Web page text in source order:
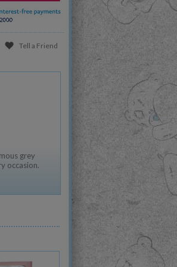
Tell a Friend
grey
occasion.